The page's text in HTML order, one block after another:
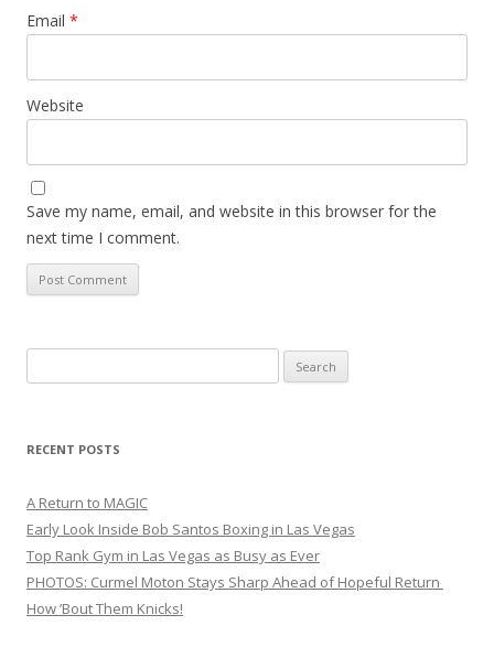
Email *
Website
Save my name, email, and website in this browser for the
next time I comment.
for:
RECENT POSTS
A Return to MAGIC
Early Look Inside Bob Santos Boxing in Las Vegas
Top Rank Gym in Las Vegas as Busy as Ever
PHOTOS: Curmel Moton Stays Sharp Ahead of Hopeful Return
How ’Bout Them Knicks!